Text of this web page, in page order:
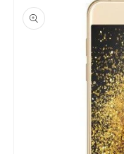
product
information